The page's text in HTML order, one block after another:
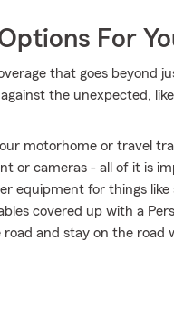
For
that goes beyond
the unexpected,
motorhome or travel
or cameras - all of it is
equipment for things like
covered up with a
and stay on the road